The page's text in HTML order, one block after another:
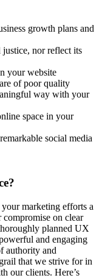
growth plans and
nor reflect its
your website
of poor quality
way with your
space in your
social media
marketing efforts a
on clear
planned UX
and engaging
authority and
that we strive for in
our clients. Here’s